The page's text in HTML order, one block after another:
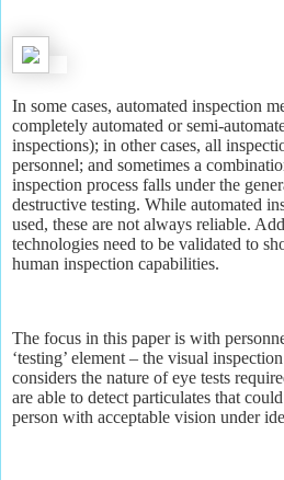
In some cases, automated inspection
completely automated or semi-
inspections); in other cases, all
personnel; and sometimes a
inspection process falls under the
destructive testing. While automated
used, these are not always reliable.
technologies need to be validated to
human inspection capabilities.
The focus in this paper is with
‘testing’ element – the visual
considers the nature of eye tests
are able to detect particulates that
person with acceptable vision under